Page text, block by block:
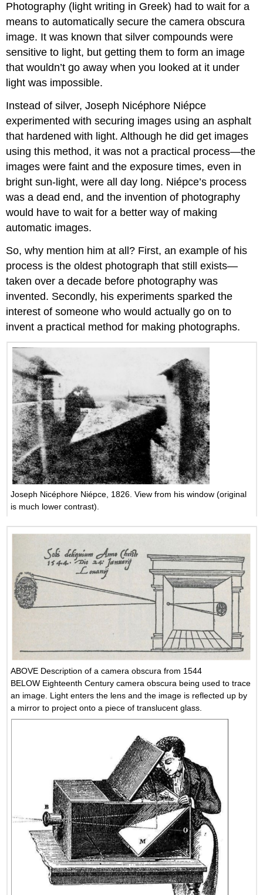
Photography (light writing in Greek) had to wait for a
means to automatically secure the camera obscura
image. It was known that silver compounds were
sensitive to light, but getting them to form an image
that wouldn’t go away when you looked at it under
light was impossible.
Instead of silver, Joseph Nicéphore Niépce
experimented with securing images using an asphalt
that hardened with light. Although he did get images
using this method, it was not a practical process—the
images were faint and the exposure times, even in
bright sun-light, were all day long. Niépce’s process
was a dead end, and the invention of photography
would have to wait for a better way of making
automatic images.
So, why mention him at all? First, an example of his
process is the oldest photograph that still exists—
taken over a decade before photography was
invented. Secondly, his experiments sparked the
interest of someone who would actually go on to
invent a practical method for making photographs.
Joseph Nicéphore Niépce, 1826. View from his window (original
is much lower contrast).
ABOVE Description of a camera obscura from 1544
BELOW Eighteenth Century camera obscura being used to trace
an image. Light enters the lens and the image is reflected up by
a mirror to project onto a piece of translucent glass.